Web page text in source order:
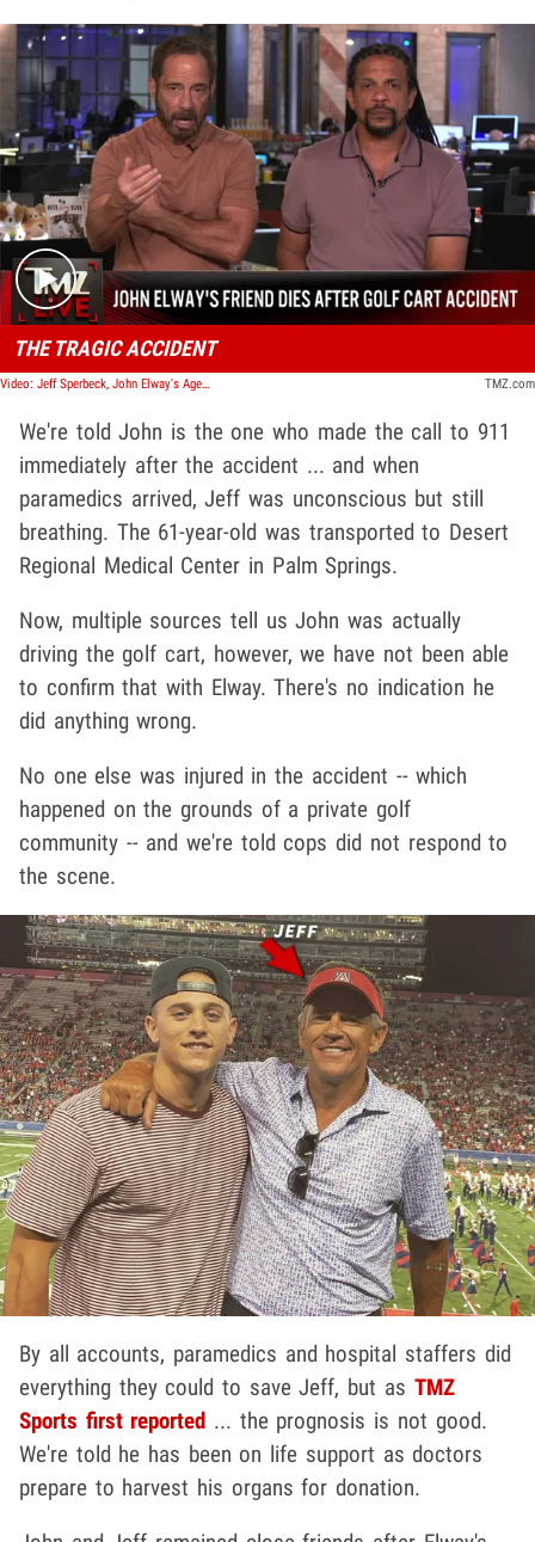
Play video content
THE TRAGIC ACCIDENT
Video: Jeff Sperbeck, John Elway's Agent & Friend, Dead At 62 | TMZ Live TMZ.com
We're told John is the one who made the call to 911
immediately after the accident ... and when
paramedics arrived, Jeff was unconscious but still
breathing. The 61-year-old was transported to Desert
Regional Medical Center in Palm Springs.
Now, multiple sources tell us John was actually
driving the golf cart, however, we have not been able
to confirm that with Elway. There's no indication he
did anything wrong.
No one else was injured in the accident -- which
happened on the grounds of a private golf
community -- and we're told cops did not respond to
the scene.
By all accounts, paramedics and hospital staffers did
everything they could to save Jeff, but as TMZ
Sports first reported ... the prognosis is not good.
We're told he has been on life support as doctors
prepare to harvest his organs for donation.